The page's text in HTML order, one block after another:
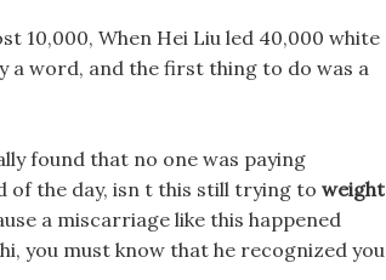
10,000, When Hei Liu led 40,000 white
word, and the first thing to do was a
found that no one was paying
of the day, isn t this still trying to weight
a miscarriage like this happened
you must know that he recognized you